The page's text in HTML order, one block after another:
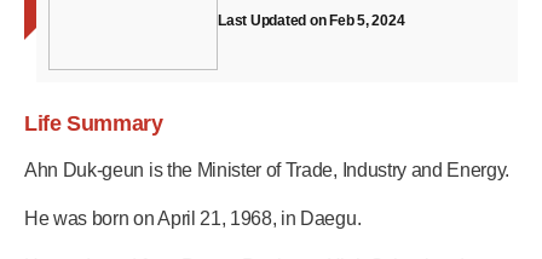
Last Updated on Feb 5, 2024
Life Summary
Ahn Duk-geun is the Minister of Trade, Industry and Energy.
He was born on April 21, 1968, in Daegu.